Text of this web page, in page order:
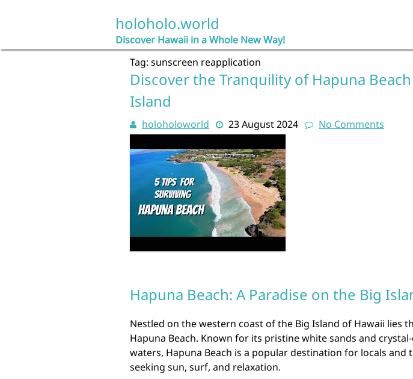
holoholo.world
Discover Hawaii in a Whole New Way!
Tag: sunscreen reapplication
Discover the Tranquility of Hapuna
Island
holoholoworld 23 August 2024 No Comments
Hapuna Beach: A Paradise on the Big
Nestled on the western coast of the Big Island of Hawaii lies
Hapuna Beach. Known for its pristine white sands and
waters, Hapuna Beach is a popular destination for locals and
seeking sun, surf, and relaxation.